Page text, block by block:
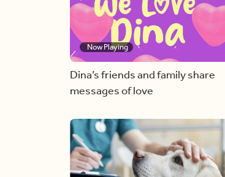
Now Playing
Dina’s friends and family share
messages of love